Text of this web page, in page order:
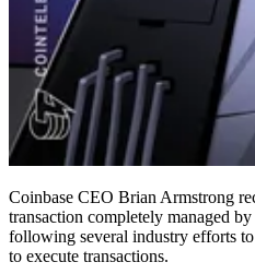
Coinbase CEO Brian Armstrong
transaction completely managed
following several industry efforts
to execute transactions.